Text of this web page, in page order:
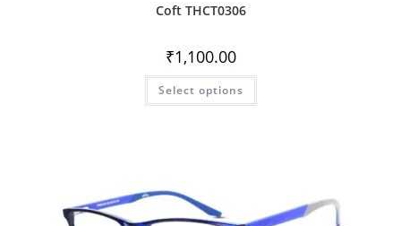
Coft THCT0306
₹1,100.00
Select options